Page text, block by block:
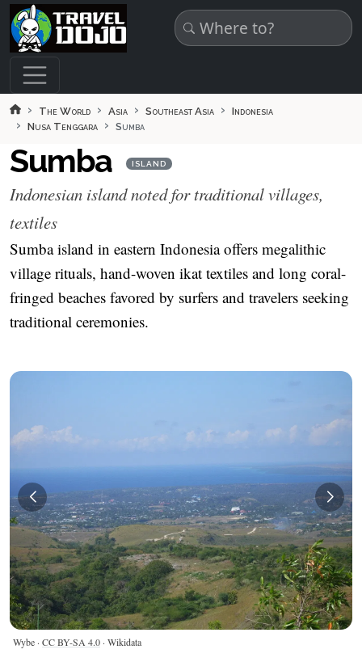
Skip to main content
The World Asia Southeast Asia
Indonesia
Nusa Tenggara
Sumba
Sumba ISLAND
Indonesian island noted for traditional villages,
textiles
Sumba island in eastern Indonesia offers megalithic
village rituals, hand-woven ikat textiles and long coral-
fringed beaches favored by surfers and travelers seeking
traditional ceremonies.
Wybe · CC BY-SA 4.0 · Wikidata